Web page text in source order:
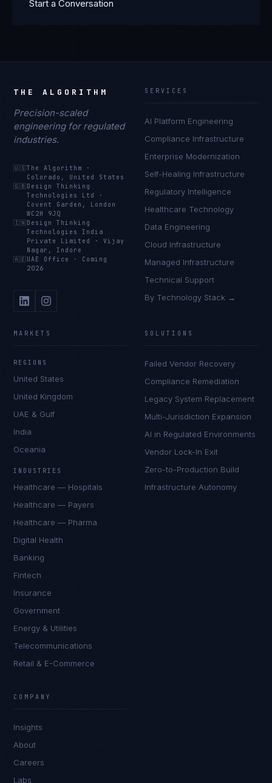
Start a Conversation
THE ALGORITHM
Precision-scaled
engineering for regulated
industries.
🇺🇸The Algorithm
·
Colorado, United States
🇬🇧 Design Thinking
Technologies Ltd
·
Covent Garden, London
WC2H 9JQ
🇮🇳 Design Thinking
Technologies India
Private Limited
·Vijay
Nagar, Indore
🇦🇪 UAE Office · Coming
2026
SERVICES
AI Platform Engineering
Compliance Infrastructure
Enterprise Modernization
Self-Healing Infrastructure
Regulatory Intelligence
Healthcare Technology
Data Engineering
Cloud Infrastructure
Managed Infrastructure
Technical Support
By Technology Stack →
MARKETS
REGIONS
United States
United Kingdom
UAE & Gulf
India
Oceania
INDUSTRIES
Healthcare — Hospitals
Healthcare — Payers
Healthcare — Pharma
Digital Health
Banking
Fintech
Insurance
Government
Energy & Utilities
Telecommunications
Retail & E-Commerce
SOLUTIONS
Failed Vendor Recovery
Compliance Remediation
Legacy System Replacement
Multi-Jurisdiction Expansion
AI in Regulated Environments
Vendor Lock-In Exit
Zero-to-Production Build
Infrastructure Autonomy
COMPANY
Insights
About
Careers
Labs